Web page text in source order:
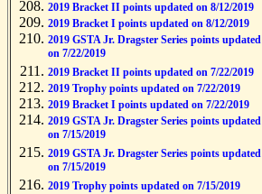
2019 Bracket II points updated on 8/12/2019
2019 Bracket I points updated on 8/12/2019
2019 GSTA Jr. Dragster Series points updated
on 7/22/2019
2019 Bracket II points updated on 7/22/2019
2019 Trophy points updated on 7/22/2019
2019 Bracket I points updated on 7/22/2019
2019 GSTA Jr. Dragster Series points updated
on 7/15/2019
2019 GSTA Jr. Dragster Series points updated
on 7/15/2019
2019 Trophy points updated on 7/15/2019